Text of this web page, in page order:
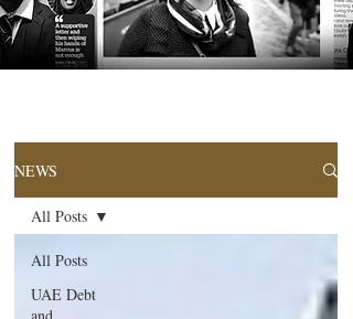
NEWS
All Posts
UAE Debt
All Posts